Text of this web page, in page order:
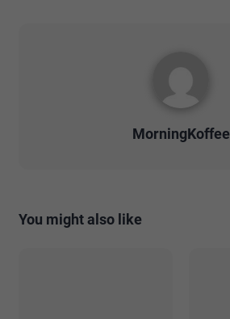
MorningKoffee
You might also like